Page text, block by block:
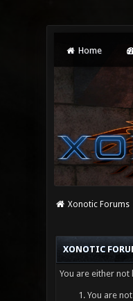
Home
Xonotic Forums
XONOTIC
You are either
You are